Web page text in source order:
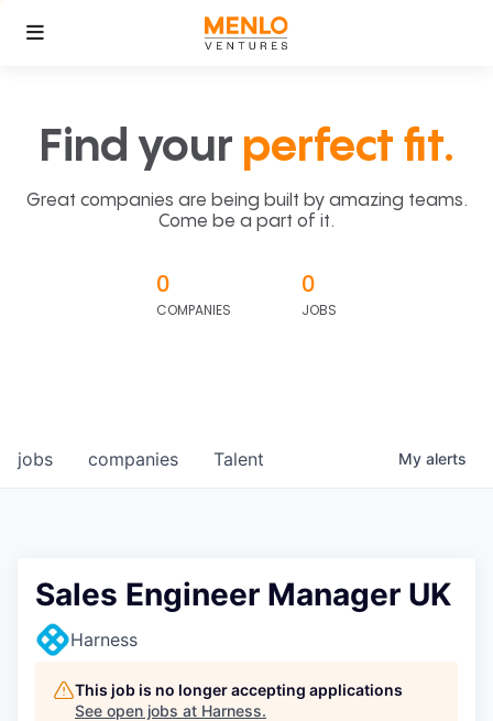
Find your perfect fit.
Great companies are being built by amazing teams.
Come be a part of it.
0
COMPANIES
0
JOBS
jobs companies Talent My alerts
Sales Engineer Manager UK
Harness
This job is no longer accepting applications
See open jobs at Harness.